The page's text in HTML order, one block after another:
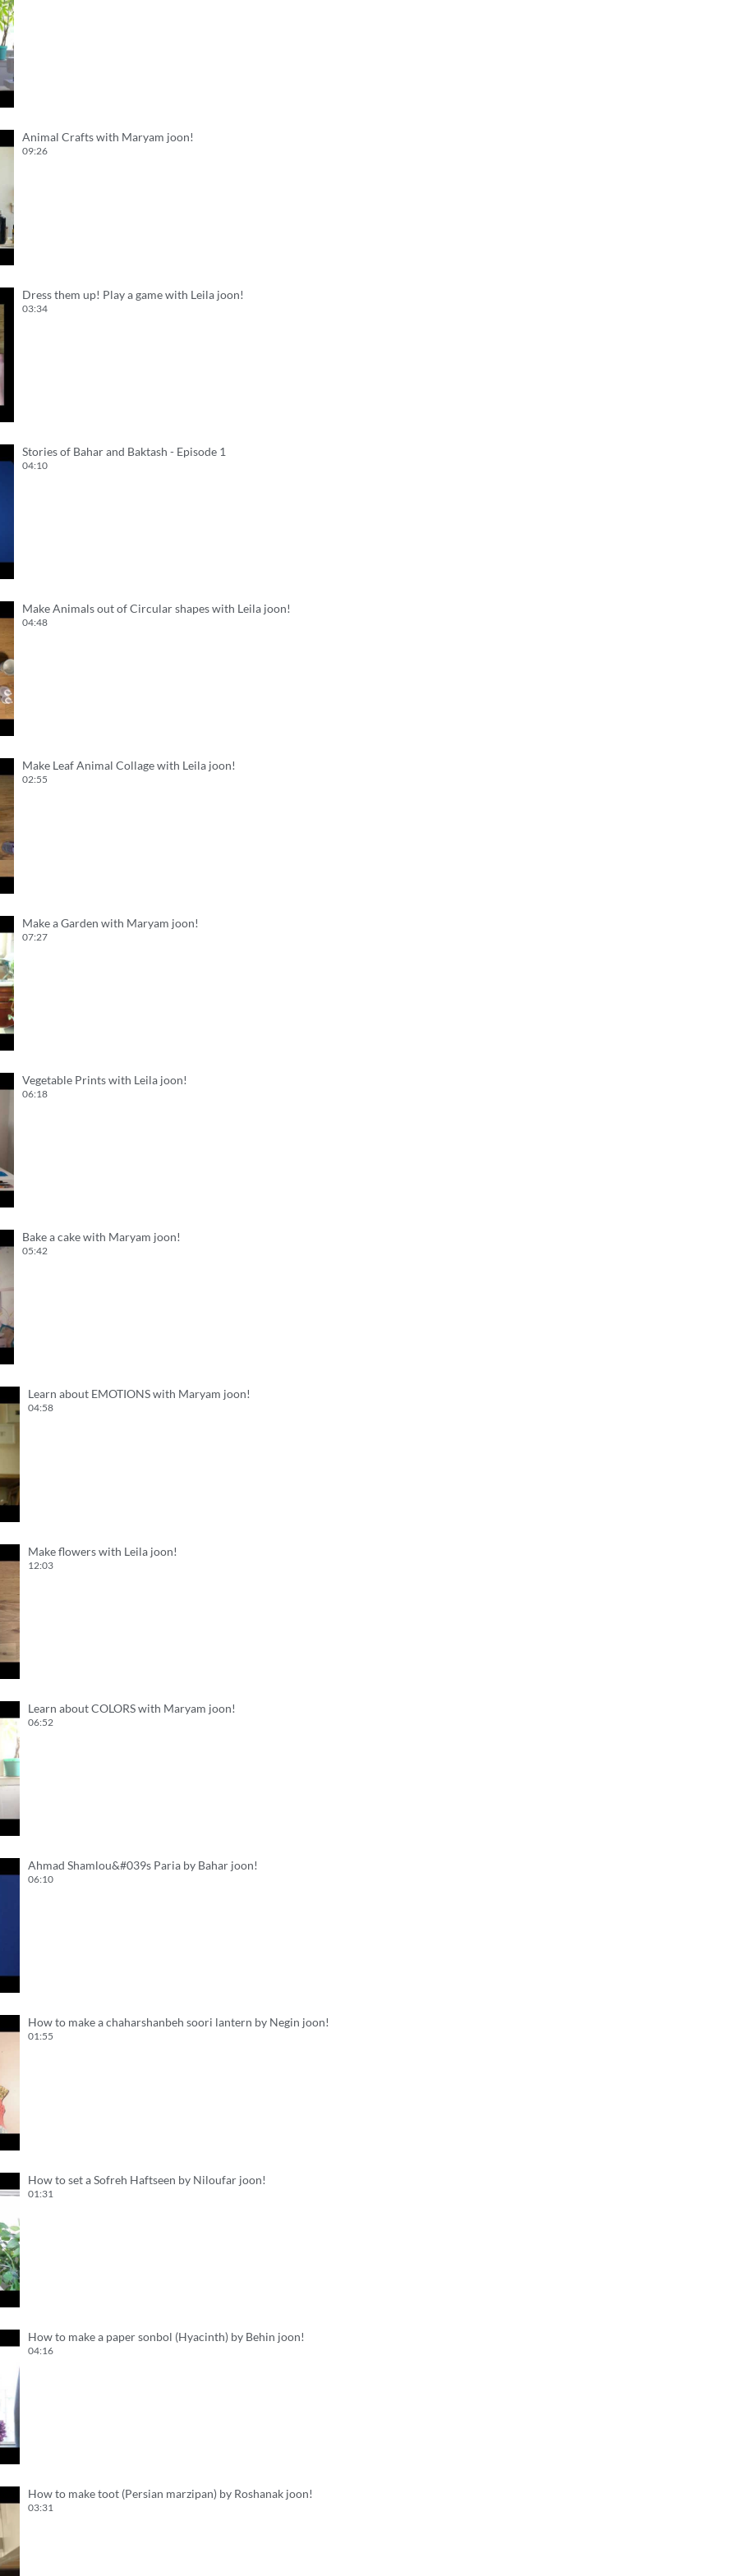
Animal Crafts with Maryam joon!
09:26
Dress them up! Play a game with Leila joon!
03:34
Stories of Bahar and Baktash - Episode 1
04:10
Make Animals out of Circular shapes with Leila joon!
04:48
Make Leaf Animal Collage with Leila joon!
02:55
Make a Garden with Maryam joon!
07:27
Vegetable Prints with Leila joon!
06:18
Bake a cake with Maryam joon!
05:42
Learn about EMOTIONS with Maryam joon!
04:58
Make flowers with Leila joon!
12:03
Learn about COLORS with Maryam joon!
06:52
Ahmad Shamlou&#039s Paria by Bahar joon!
06:10
How to make a chaharshanbeh soori lantern by Negin joon!
01:55
How to set a Sofreh Haftseen by Niloufar joon!
01:31
How to make a paper sonbol (Hyacinth) by Behin joon!
04:16
How to make toot (Persian marzipan) by Roshanak joon!
03:31